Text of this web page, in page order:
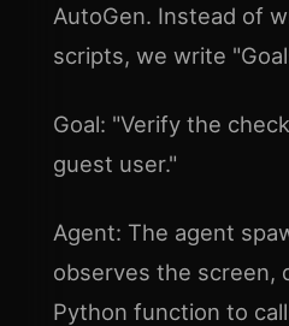
AutoGen. Instead of
scripts, we write
Goal: "Verify the
guest user."
Agent: The agent
observes the screen,
Python function to